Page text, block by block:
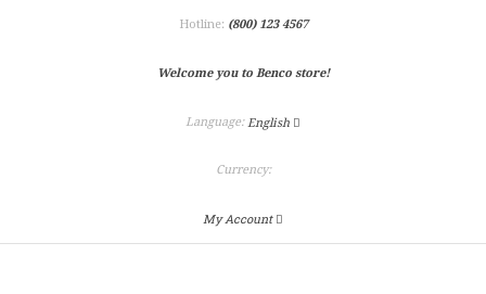
Hotline: (800) 123 4567
Welcome you to Benco store!
Language: English
Currency:
My Account